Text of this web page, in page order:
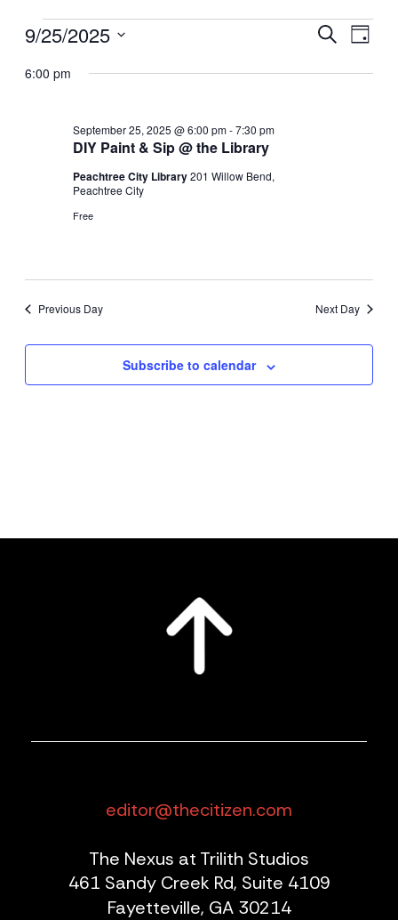
Events
September
Events
SearchEvent
Day
9/25/2025
date.
6:00 pm
DIY Paint & Sip @ the Library
September 25, 2025 @ 6:00 pm-7:30 pm
Peachtree City Library201 Willow Bend,
Peachtree City
Free
Previous Day Next Day
Subscribe to calendar
editor@thecitizen.com
The Nexus at Trilith Studios
461 Sandy Creek Rd, Suite 4109
Fayetteville, GA 30214